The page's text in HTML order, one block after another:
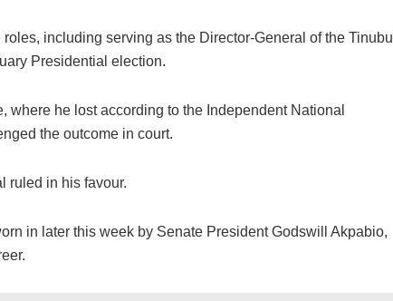
including serving as the Director-General of the Tinubu
Presidential election.
where he lost according to the Independent National
the outcome in court.
ruled in his favour.
in later this week by Senate President Godswill Akpabio,